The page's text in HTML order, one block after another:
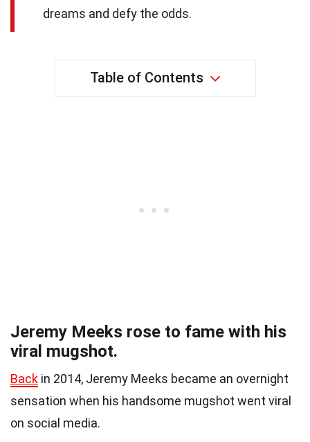
dreams and defy the odds.
Table of Contents
Jeremy Meeks rose to fame with his
viral mugshot.
Back in 2014, Jeremy Meeks became an overnight
sensation when his handsome mugshot went viral
on social media.